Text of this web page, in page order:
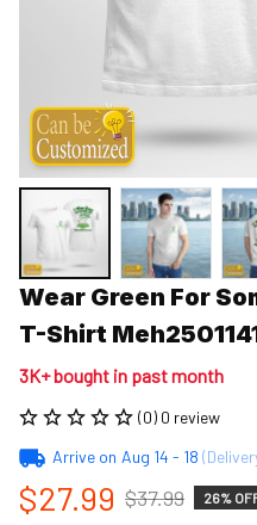
Wear Green For
T-Shirt
3K+ bought in past month
(0) 0 review
Arrive on Aug 14 - 18
$27.99 $37.99 26%